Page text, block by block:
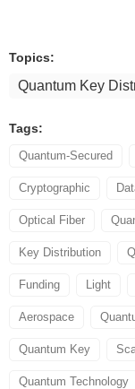
Topics:
Quantum Key
Tags:
Quantum-Secured
Cryptographic
Optical Fiber
Key Distribution
Funding Light
Aerospace
Quantum Key
Quantum Technology